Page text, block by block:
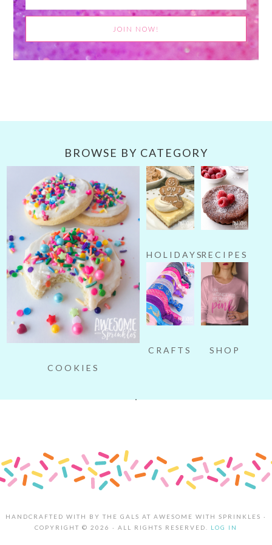
BROWSE BY CATEGORY
COOKIES
HOLIDAYSRECIPES
CRAFTS SHOP
HANDCRAFTED WITH BY THE GALS AT AWESOME WITH SPRINKLES ·
COPYRIGHT © 2026 · ALL RIGHTS RESERVED. LOG IN